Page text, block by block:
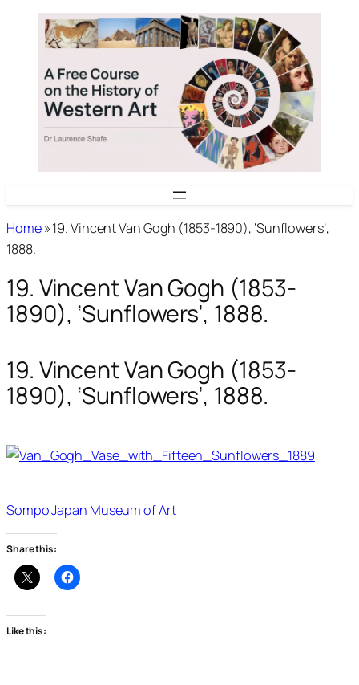
content
Home»19. Vincent Van Gogh (1853-1890), ‘Sunflowers’,
1888.
19. Vincent Van Gogh (1853-
1890), ‘Sunflowers’, 1888.
19. Vincent Van Gogh (1853-
1890), ‘Sunflowers’, 1888.
Sompo Japan Museum of Art
Share this:
Like this: